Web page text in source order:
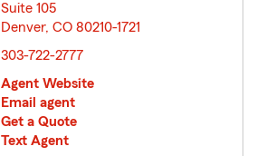
Suite 105
Denver, CO 80210-1721
303-722-2777
Agent Website
Email agent
Get a Quote
Text Agent